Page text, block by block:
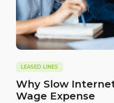
LEASED LINES
Why Slow
Wage Expense